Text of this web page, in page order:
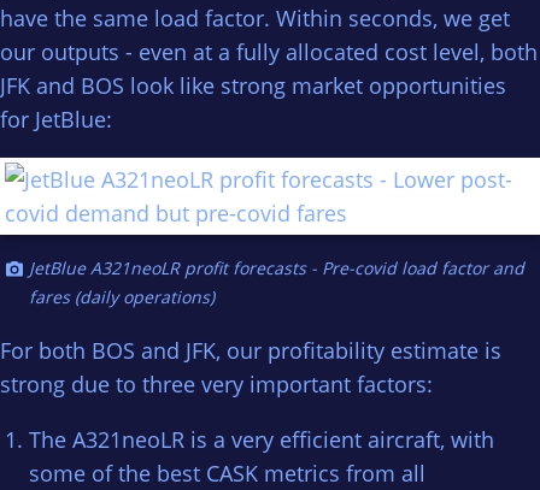
have the same load factor. Within seconds, we get
our outputs - even at a fully allocated cost level, both
JFK and BOS look like strong market opportunities
for JetBlue:
JetBlue A321neoLR profit forecasts - Pre-covid load factor and
fares (daily operations)
For both BOS and JFK, our profitability estimate is
strong due to three very important factors:
The A321neoLR is a very efficient aircraft, with
some of the best CASK metrics from all